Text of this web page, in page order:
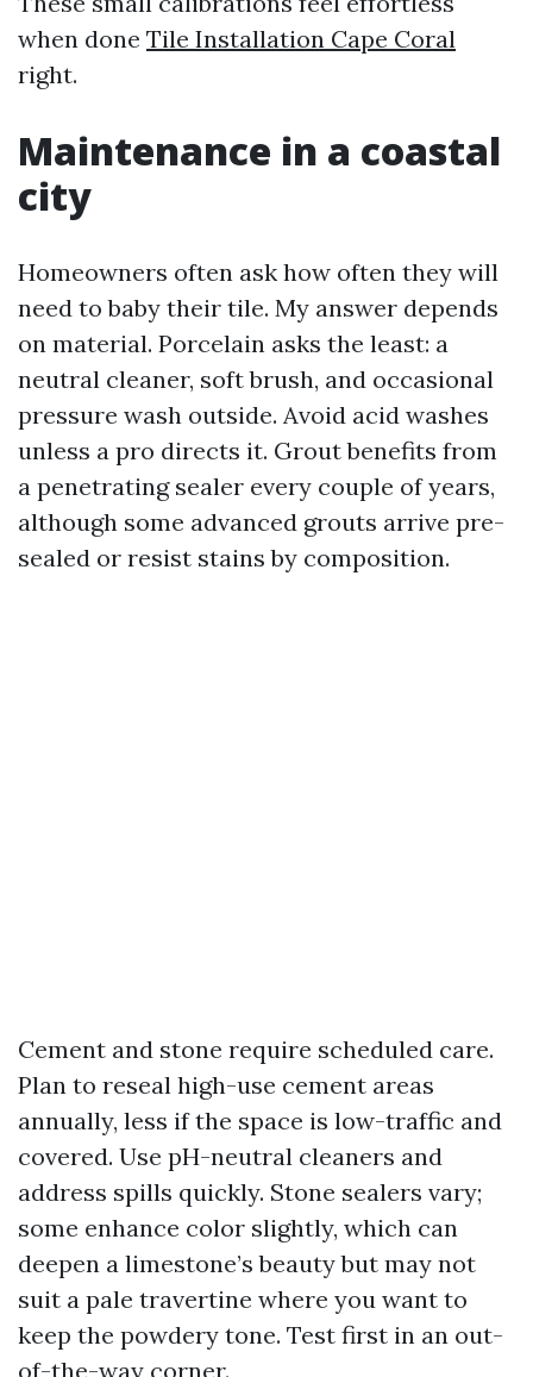
when done Tile Installation Cape Coral
right.
Maintenance in a coastal
city
Homeowners often ask how often they will
need to baby their tile. My answer depends
on material. Porcelain asks the least: a
neutral cleaner, soft brush, and occasional
pressure wash outside. Avoid acid washes
unless a pro directs it. Grout benefits from
a penetrating sealer every couple of years,
although some advanced grouts arrive pre-
sealed or resist stains by composition.
Cement and stone require scheduled care.
Plan to reseal high-use cement areas
annually, less if the space is low-traffic and
covered. Use pH-neutral cleaners and
address spills quickly. Stone sealers vary;
some enhance color slightly, which can
deepen a limestone’s beauty but may not
suit a pale travertine where you want to
keep the powdery tone. Test first in an out-
of-the-way corner.